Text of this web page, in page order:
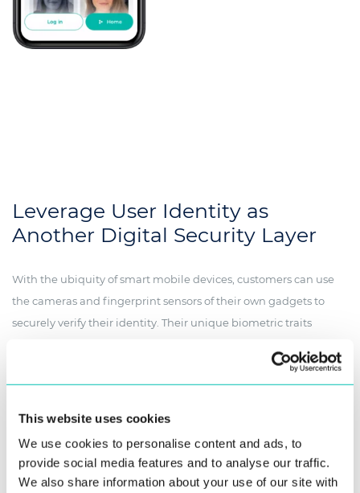
This website uses cookies
We use cookies to personalise content and ads, to
provide social media features and to analyse our traffic.
We also share information about your use of our site with
Leverage User Identity as
Another Digital Security Layer
With the ubiquity of smart mobile devices, customers can use
the cameras and fingerprint sensors of their own gadgets to
securely verify their identity. Their unique biometric traits
Personal Information Management
System
Let your subscribers prove their identity through a simple selfie